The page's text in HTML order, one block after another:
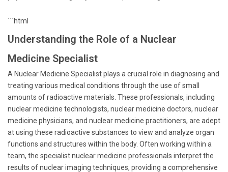
```html
Understanding the Role of a Nuclear
Medicine Specialist
A Nuclear Medicine Specialist plays a crucial role in diagnosing and
treating various medical conditions through the use of small
amounts of radioactive materials. These professionals, including
nuclear medicine technologists, nuclear medicine doctors, nuclear
medicine physicians, and nuclear medicine practitioners, are adept
at using these radioactive substances to view and analyze organ
functions and structures within the body. Often working within a
team, the specialist nuclear medicine professionals interpret the
results of nuclear imaging techniques, providing a comprehensive